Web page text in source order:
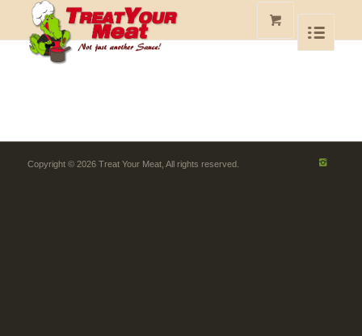
Copyright © 2026 Treat Your Meat, All rights reserved.